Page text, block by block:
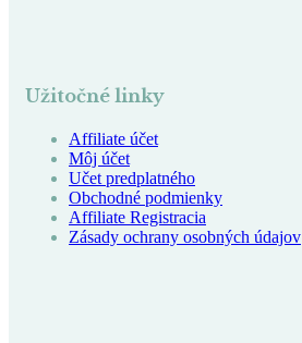
Užitočné linky
Affiliate účet
Môj účet
Učet predplatného
Obchodné podmienky
Affiliate Registracia
Zásady ochrany osobných údajov